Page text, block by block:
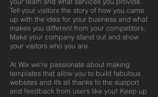
Tell your visitors the story of how you came
up with the idea for your business and what
makes you different from your competitors.
Make your company stand out and show
your visitors who you are.
At Wix we’re passionate about making
templates that allow you to build fabulous
websites and it’s all thanks to the support
and feedback from users like you! Keep up